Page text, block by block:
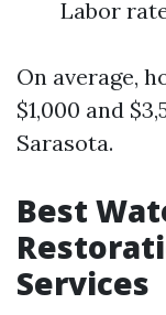
Labor
On average,
$1,000 and
Sarasota.
Best
Services